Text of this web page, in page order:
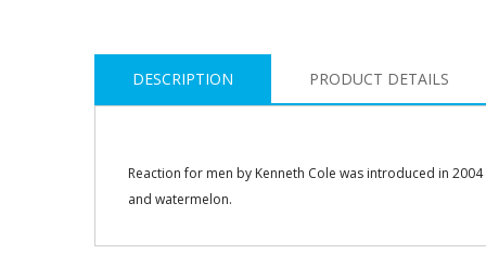
DESCRIPTION PRODUCT DETAILS
Reaction for men by Kenneth Cole was introduced in
and watermelon.